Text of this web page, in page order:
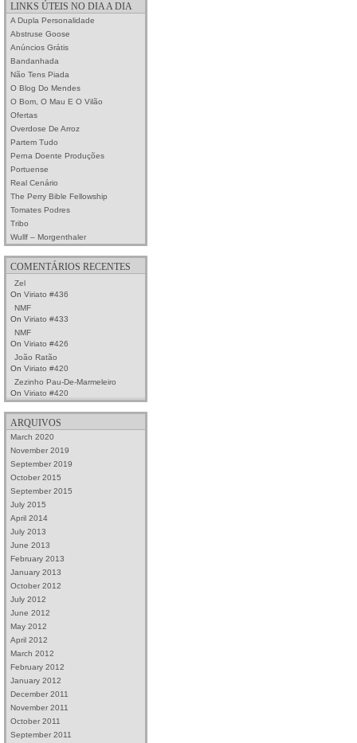
LINKS ÚTEIS NO DIA A DIA
A Dupla Personalidade
Abstruse Goose
Anúncios Grátis
Bandanhada
Não Tens Piada
O Blog Do Mendes
O Bom, O Mau E O Vilão
Ofertas
Overdose De Arroz
Partem Tudo
Perna Doente Produções
Portuense
Real Cenário
The Perry Bible Fellowship
Tomates Podres
Tribo
Wullf – Morgenthaler
COMENTÁRIOS RECENTES
Zel
On Viriato #436
NMF
On Viriato #433
NMF
On Viriato #426
João Ratão
On Viriato #420
Zezinho Pau-De-Marmeleiro
On Viriato #420
ARQUIVOS
March 2020
November 2019
September 2019
October 2015
September 2015
July 2015
April 2014
July 2013
June 2013
February 2013
January 2013
October 2012
July 2012
June 2012
May 2012
April 2012
March 2012
February 2012
January 2012
December 2011
November 2011
October 2011
September 2011